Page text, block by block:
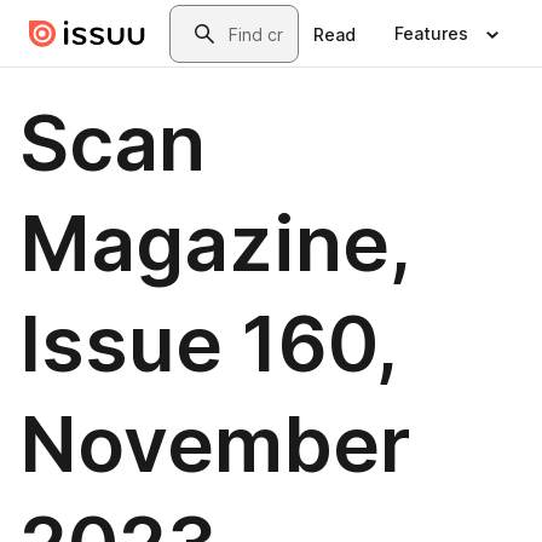
Skip to main contentSearch
Read Features
Scan
Magazine,
Issue 160,
November